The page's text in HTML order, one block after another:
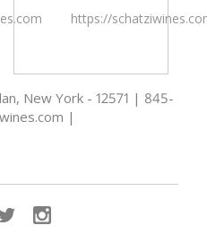
https://
New York - 12571 | 845-
|